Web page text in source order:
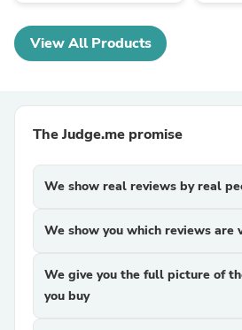
View All Products
The Judge.me promise
We show real reviews by real
We show you which reviews are
We give you the full picture of
you buy